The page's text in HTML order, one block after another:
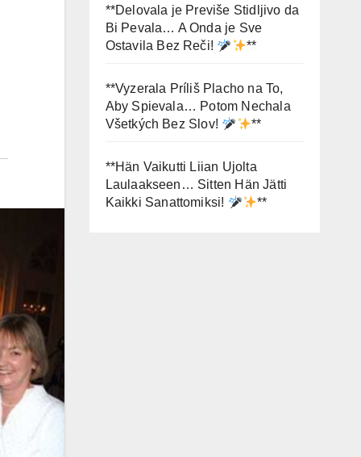
**Delovala je Previše Stidljivo da
Bi Pevala… A Onda je Sve
Ostavila Bez Reči!
**
**Vyzerala Príliš Placho na To,
Aby Spievala… Potom Nechala
Všetkých Bez Slov!
**
**Hän Vaikutti Liian Ujolta
Laulaakseen… Sitten Hän Jätti
Kaikki Sanattomiksi!
**